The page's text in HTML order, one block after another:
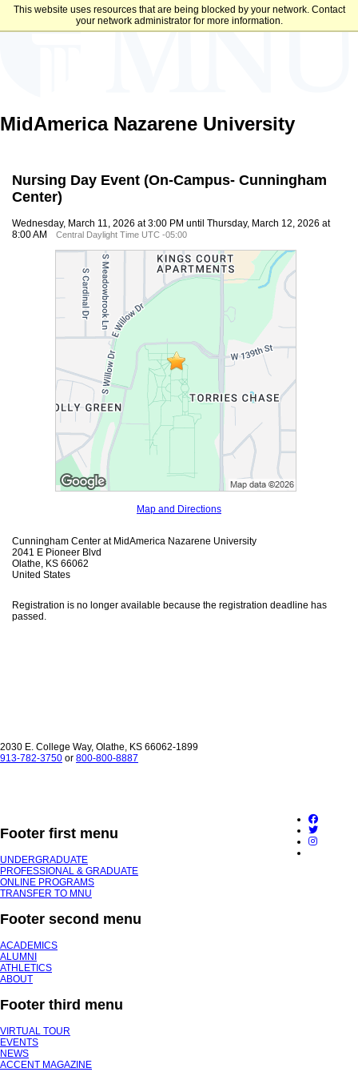
This website uses resources that are being blocked by your network. Contact
your network administrator for more information.
MidAmerica Nazarene University
Nursing Day Event (On-Campus- Cunningham
Center)
Wednesday, March 11, 2026 at 3:00 PM until Thursday, March 12, 2026 at
8:00 AM
Central Daylight Time UTC -05:00
Map and Directions
Cunningham Center at MidAmerica Nazarene University
2041 E Pioneer Blvd
Olathe, KS 66062
United States
Registration is no longer available because the registration deadline has
passed.
2030 E. College Way, Olathe, KS 66062-1899
913-782-3750 or 800-800-8887
Footer first menu
UNDERGRADUATE
PROFESSIONAL & GRADUATE
ONLINE PROGRAMS
TRANSFER TO MNU
Footer second menu
ACADEMICS
ALUMNI
ATHLETICS
ABOUT
Footer third menu
VIRTUAL TOUR
EVENTS
NEWS
ACCENT MAGAZINE